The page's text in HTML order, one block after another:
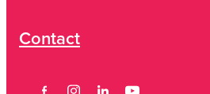
Contact